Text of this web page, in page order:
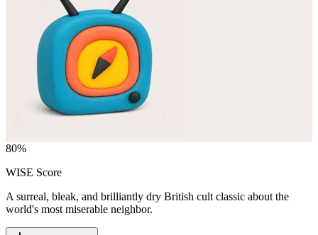
80%
WISE Score
A surreal, bleak, and brilliantly dry British cult classic about the
world's most miserable neighbor.